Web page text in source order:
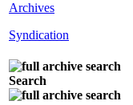
Archives
Syndication
Search